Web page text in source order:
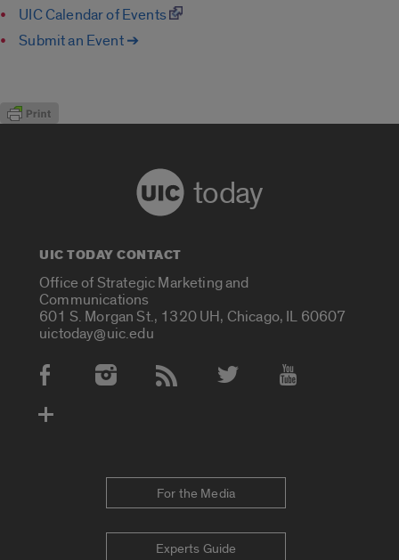
UIC Calendar of Events
Submit an Event ➔
today
UIC TODAY CONTACT
Office of Strategic Marketing and
Communications
601 S. Morgan St., 1320 UH, Chicago, IL 60607
uictoday@uic.edu
Social Media Accounts
For the Media
Experts Guide